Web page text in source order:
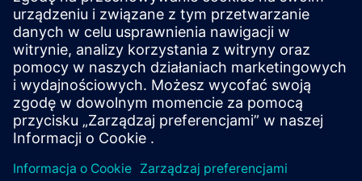
(2) hours for VE Lab are included.
Expert Talks :In regular webinars, you will receive first-
hand information from our experts on Siemens Industry
products.
Management Account :A management account is
possible if at least five (5) subscriptions are purchased.
This account enables managers to have an overview of
their employees' training activities and to assign courses
to them.